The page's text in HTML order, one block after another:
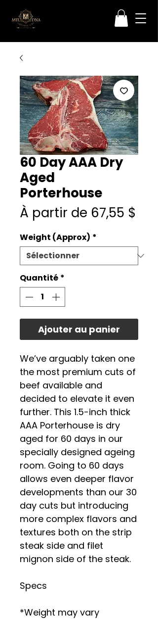
60 Day AAA Dry
Aged
Porterhouse
À partir de 67,55 $
Weight (Approx) *
Quantité *
Ajouter au panier
We’ve arguably taken one
the most premium cuts of
beef available and
decided to elevate it even
further. This 1.5-inch thick
AAA Porterhouse is dry
aged for 60 days in our
specially designed ageing
room. Going to 60 days
allows even deeper flavor
developments than our 30
day cuts but introducing
more complex flavors and
textures both on the strip
steak side and filet
mignon side of the steak.
Specs
*Weight may vary